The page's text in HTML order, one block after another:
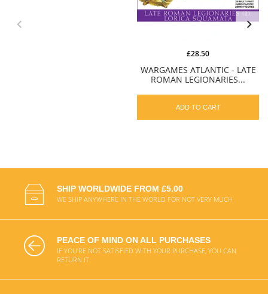
WARGAMES ATLANTIC - LATE
ROMAN LEGIONARIES...
£28.50
ADD TO CART
SHIP WORLDWIDE FROM £5.00
WE SHIP ANYWHERE IN THE WORLD FOR NOT VERY MUCH
PEACE OF MIND ON ALL PURCHASES
IF YOU'RE NOT SATISFIED WITH YOUR PURCHASE, YOU CAN
RETURN IT